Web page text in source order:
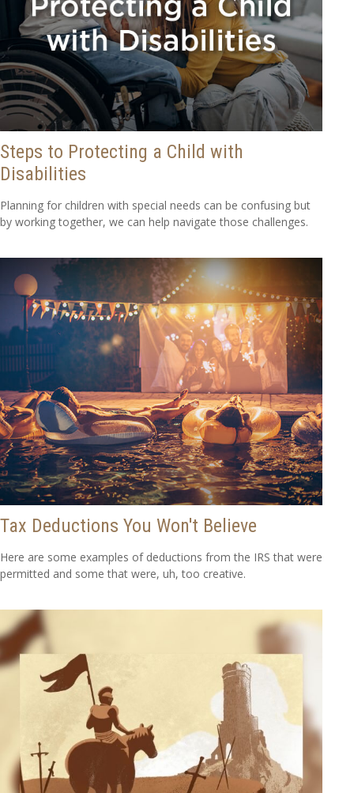
Steps to Protecting a Child with
Disabilities
Planning for children with special needs can be confusing but
by working together, we can help navigate those challenges.
Tax Deductions You Won't Believe
Here are some examples of deductions from the IRS that were
permitted and some that were, uh, too creative.